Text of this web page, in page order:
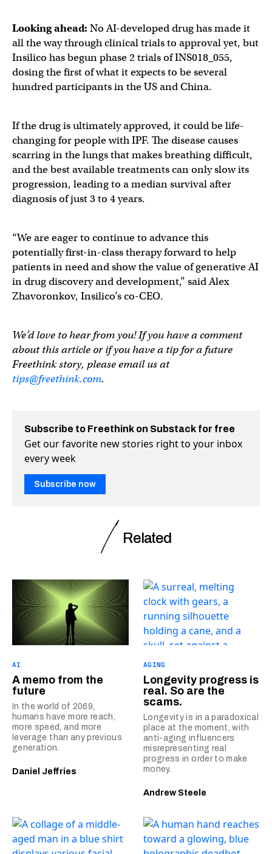
Looking ahead: No AI-developed drug has made it
all the way through clinical trials to approval yet, but
Insilico has begun phase 2 trials of INS018_055,
dosing the first of what it expects to be several
hundred participants in the US and China.
If the drug is ultimately approved, it could be life-
changing for people with IPF. The disease causes
scarring in the lungs that makes breathing difficult,
and the best available treatments can only slow its
progression, leading to a median survival after
diagnosis of just 3 to 4 years.
“We are eager to continue to advance this
potentially first-in-class therapy forward to help
patients in need and show the value of generative AI
in drug discovery and development,” said Alex
Zhavoronkov, Insilico’s co-CEO.
We’d love to hear from you! If you have a comment
about this article or if you have a tip for a future
Freethink story, please email us at
tips@freethink.com.
Subscribe to Freethink on Substack for free
Get our favorite new stories right to your inbox
every week
Subscribe now
Related
AI
A memo from the
future
In the world of 2069,
humans have more reach,
more speed, and more
leverage than any previous
generation.
Daniel Jeffries
AGING
Longevity progress is
real. So are the
scams.
Longevity is in a paradoxical
place at the moment, with
anti-aging influencers
misrepresenting real
progress in order to make
money.
Andrew Steele